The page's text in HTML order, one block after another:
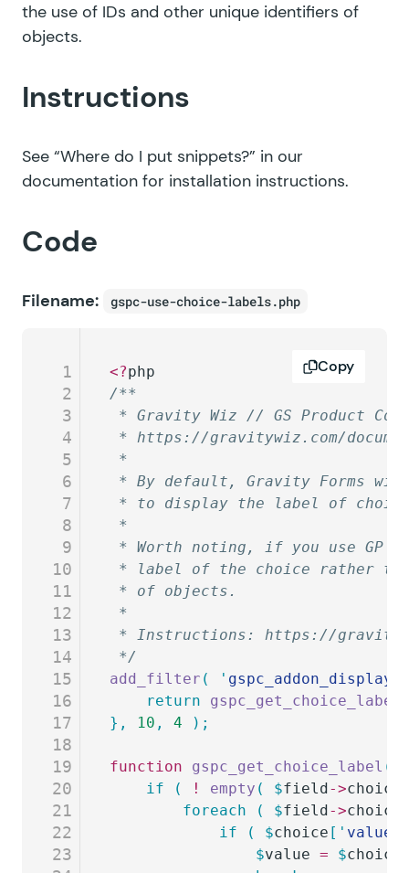
the use of IDs and other unique identifiers of
objects.
Instructions
See “Where do I put snippets?” in our
documentation for installation instructions.
Code
Filename: gspc-use-choice-labels.php
1
2
3
4
5
6
7
8
9
10
11
12
13
14
15
16
17
18
19
20
21
22
23
<?php
/**
* Gravity Wiz // GS Product
* https://gravitywiz.com/
*
* By default, Gravity Forms
* to display the label of choices
*
* Worth noting, if you use GP
* label of the choice rather
* of objects.
*
* Instructions: https://
*/
add_filter ( '
	return
gspc_get_choice_label
},
10 , 4 );
function gspc_get_choice_label (
	if
( ! empty ( $field->
		foreach
( $field->
			if
( $choice [ ' value
				$
value = $choice
Copy